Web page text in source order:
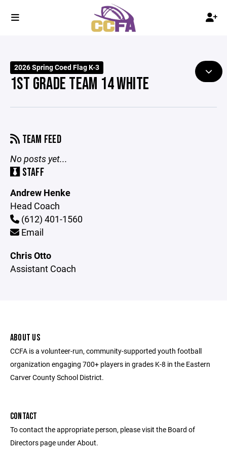
2026 Spring Coed Flag K-3
1ST GRADE TEAM 14 WHITE
TEAM FEED
No posts yet...
STAFF
Andrew Henke
Head Coach
(612) 401-1560
Email
Chris Otto
Assistant Coach
ABOUT US
CCFA is a volunteer-run, community-supported youth football
organization engaging 700+ players in grades K-8 in the Eastern
Carver County School District.
CONTACT
To contact the appropriate person, please visit the Board of
Directors page under About.